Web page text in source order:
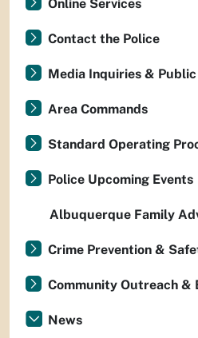
Online Services
Contact the Police
Media Inquiries &
Area Commands
Standard Operating
Police Upcoming Events
Albuquerque Family
Crime Prevention &
Community Outreach &
News